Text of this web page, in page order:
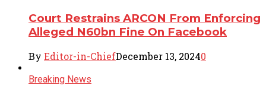
Court Restrains ARCON From Enforcing
Alleged N60bn Fine On Facebook
By Editor-in-ChiefDecember 13, 20240
Breaking News